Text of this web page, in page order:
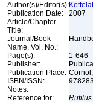
Author(s)/Editor(s):
Publication Date:
2007
Article/Chapter
Title:
Journal/Book
Name, Vol. No.:
Page(s):
1-646
Publisher:
Publication Place:
ISBN/ISSN:
Notes:
Reference for:
Rutilus